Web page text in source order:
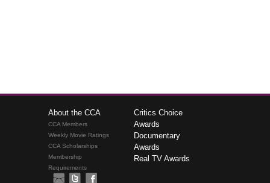
About the CCA
CCA Members
Weekly Movie Ratings
CCA Scholarships
Membership
Requirements
Critics Choice
Awards
Documentary
Awards
Real TV Awards